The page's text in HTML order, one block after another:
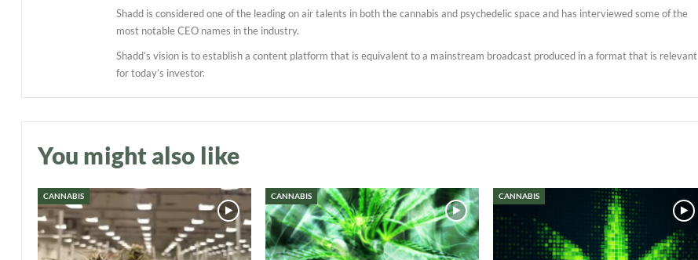
Shadd is considered one of the leading on air talents in both the cannabis and psychedelic space and has interviewed some of the
most notable CEO names in the industry.
Shadd’s vision is to establish a content platform that is equivalent to a mainstream broadcast produced in a format that is relevant
for today’s investor.
You might also like
CANNABIS CANNABIS CANNABIS